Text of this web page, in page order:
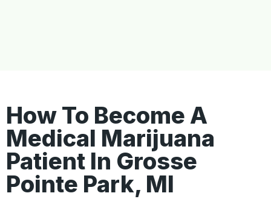
How To Become A
Medical Marijuana
Patient In Grosse
Pointe Park, MI